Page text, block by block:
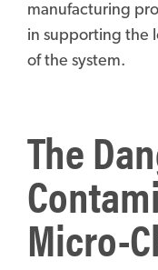
manufacturing
in supporting the
of the system.
The
Micro-